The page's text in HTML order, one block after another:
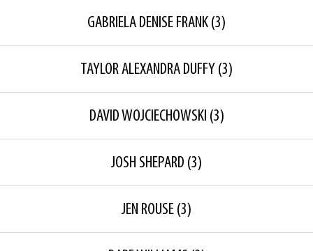
GABRIELA DENISE FRANK (3)
TAYLOR ALEXANDRA DUFFY (3)
DAVID WOJCIECHOWSKI (3)
JOSH SHEPARD (3)
JEN ROUSE (3)